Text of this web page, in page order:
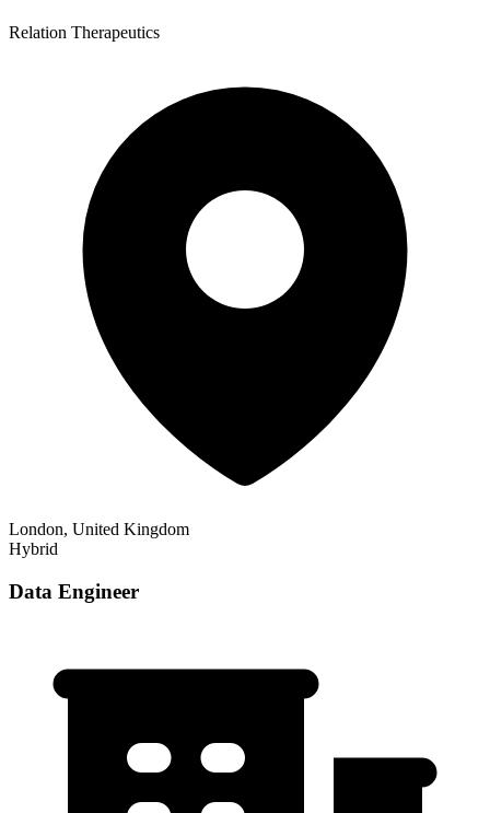
Relation Therapeutics
London, United Kingdom
Hybrid
Data Engineer